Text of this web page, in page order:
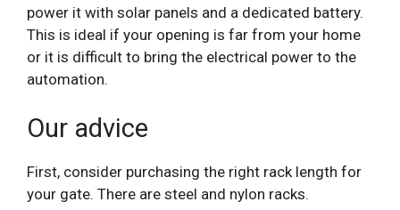
power it with solar panels and a dedicated battery.
This is ideal if your opening is far from your home
or it is difficult to bring the electrical power to the
automation.
Our advice
First, consider purchasing the right rack length for
your gate. There are steel and nylon racks.